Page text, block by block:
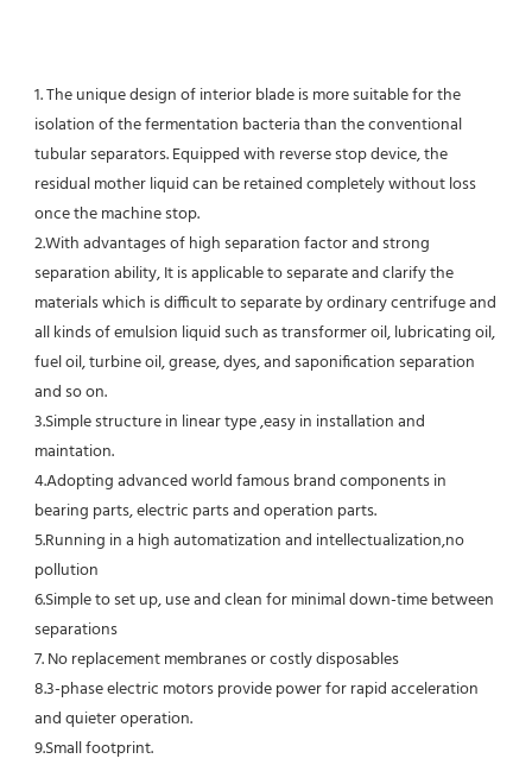
1. The unique design of interior blade is more suitable for the
isolation of the fermentation bacteria than the conventional
tubular separators. Equipped with reverse stop device, the
residual mother liquid can be retained completely without loss
once the machine stop.
2.With advantages of high separation factor and strong
separation ability, It is applicable to separate and clarify the
materials which is difficult to separate by ordinary centrifuge and
all kinds of emulsion liquid such as transformer oil, lubricating oil,
fuel oil, turbine oil, grease, dyes, and saponification separation
and so on.
3.Simple structure in linear type ,easy in installation and
maintation.
4.Adopting advanced world famous brand components in
bearing parts, electric parts and operation parts.
5.Running in a high automatization and intellectualization,no
pollution
6.Simple to set up, use and clean for minimal down-time between
separations
7. No replacement membranes or costly disposables
8.3-phase electric motors provide power for rapid acceleration
and quieter operation.
9.Small footprint.